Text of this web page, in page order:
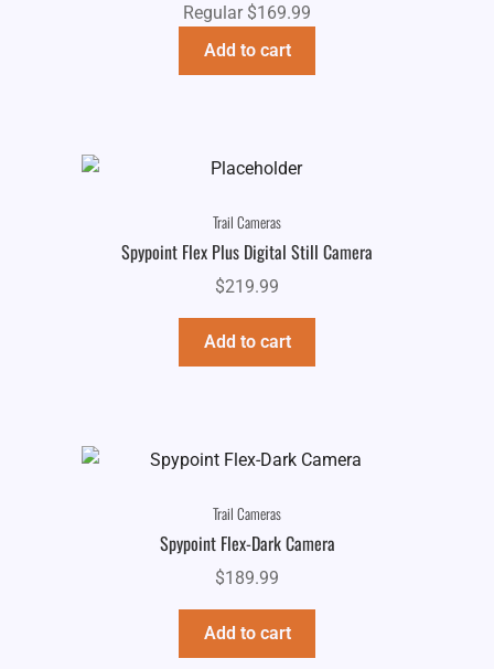
Regular $169.99
Add to cart
Trail Cameras
Spypoint Flex Plus Digital Still Camera
$219.99
Add to cart
Trail Cameras
Spypoint Flex-Dark Camera
$189.99
Add to cart